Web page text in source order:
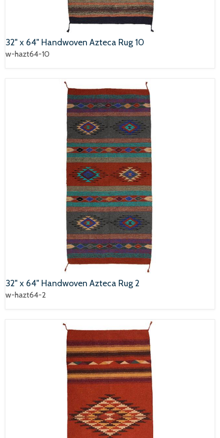
32" x 64" Handwoven Azteca Rug 10
w-hazt64-10
32" x 64" Handwoven Azteca Rug 2
w-hazt64-2